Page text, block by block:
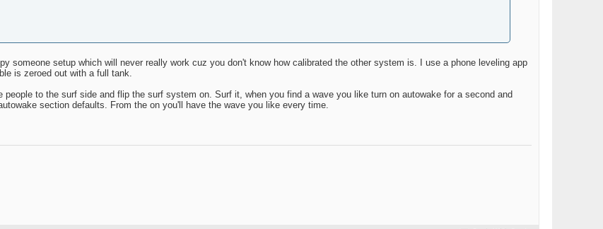
someone setup which will never really work cuz you don't know how calibrated the other system is. I use a phone leveling app
is zeroed out with a full tank.
to the surf side and flip the surf system on. Surf it, when you find a wave you like turn on autowake for a second and
section defaults. From the on you'll have the wave you like every time.